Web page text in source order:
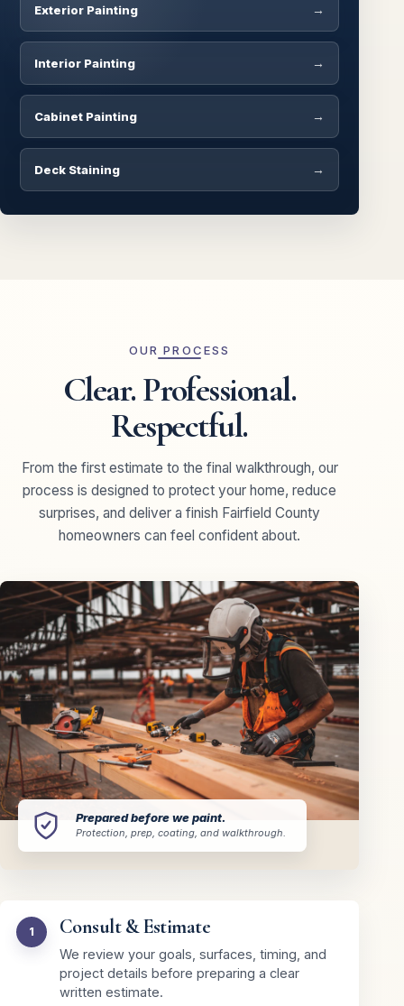
Exterior Painting
Interior Painting
Cabinet Painting
Deck Staining
OUR PROCESS
Clear. Professional.
Respectful.
From the first estimate to the final walkthrough, our
process is designed to protect your home, reduce
surprises, and deliver a finish Fairfield County
homeowners can feel confident about.
Prepared before we paint.
Protection, prep, coating, and walkthrough.
Consult & Estimate
We review your goals, surfaces, timing, and
project details before preparing a clear
written estimate.